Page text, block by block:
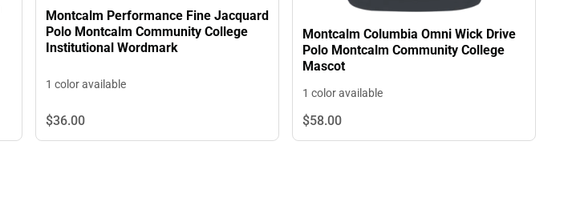
Montcalm Performance Fine Jacquard
Polo Montcalm Community College
Institutional Wordmark
1 color available
$36.00
Montcalm Columbia Omni Wick Drive
Polo Montcalm Community College
Mascot
1 color available
$58.00